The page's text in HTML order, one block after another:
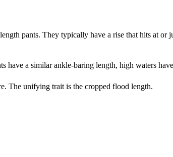
pants. They typically have a rise that hits at
a similar ankle-baring length, high waters
The unifying trait is the cropped flood length.